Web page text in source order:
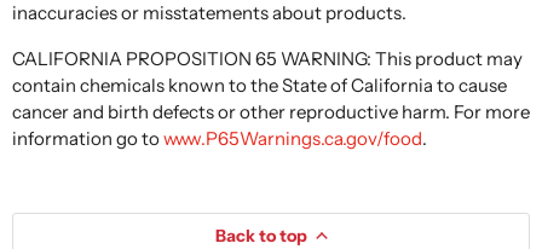
inaccuracies or misstatements about products.
CALIFORNIA PROPOSITION 65 WARNING: This product may
contain chemicals known to the State of California to cause
cancer and birth defects or other reproductive harm. For more
information go towww.P65Warnings.ca.gov/food.
Back to top